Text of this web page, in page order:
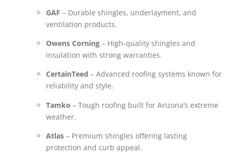
GAF – Durable shingles, underlayment, and
ventilation products.
Owens Corning – High-quality shingles and
insulation with strong warranties.
CertainTeed – Advanced roofing systems known for
reliability and style.
Tamko – Tough roofing built for Arizona’s extreme
weather.
Atlas – Premium shingles offering lasting
protection and curb appeal.